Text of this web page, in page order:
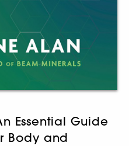
Essential Guide
Body and